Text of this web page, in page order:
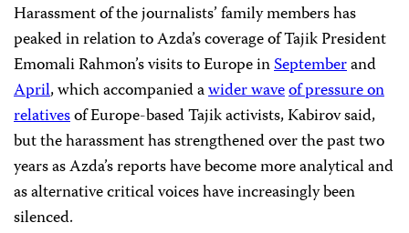
Harassment of the journalists’ family members has
peaked in relation to Azda’s coverage of Tajik President
Emomali Rahmon’s visits to Europe inSeptemberand
April, which accompanied awider waveof pressure on
relativesof Europe-based Tajik activists, Kabirov said,
but the harassment has strengthened over the past two
years as Azda’s reports have become more analytical and
as alternative critical voices have increasingly been
silenced.